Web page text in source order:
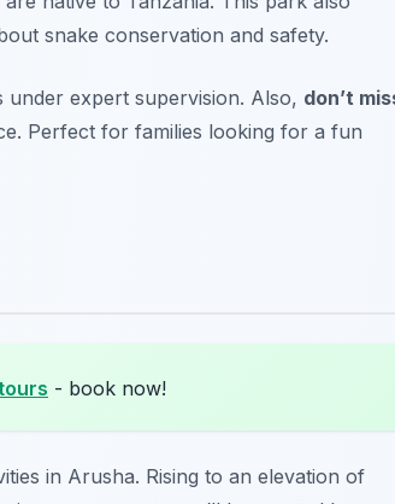
snake conservation and safety.
expert supervision. Also, don’t
Perfect for families looking for a fun
- book now!
in Arusha. Rising to an elevation of